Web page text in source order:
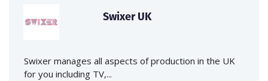
Swixer UK
Swixer manages all aspects of production in the UK
for you including TV,...